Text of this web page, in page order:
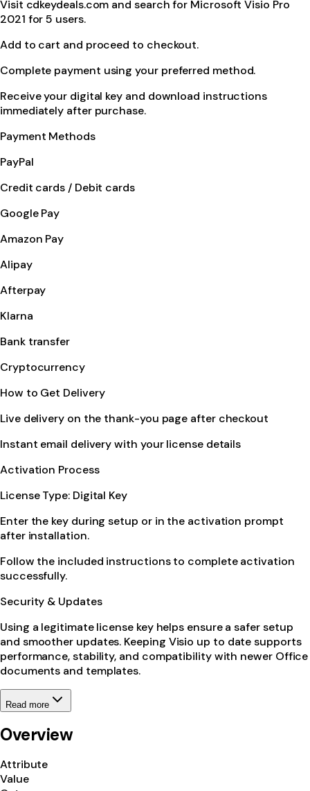
Visit cdkeydeals.com and search for Microsoft Visio Pro
2021 for 5 users.
Add to cart and proceed to checkout.
Complete payment using your preferred method.
Receive your digital key and download instructions
immediately after purchase.
Payment Methods
PayPal
Credit cards / Debit cards
Google Pay
Amazon Pay
Alipay
Afterpay
Klarna
Bank transfer
Cryptocurrency
How to Get Delivery
Live delivery on the thank-you page after checkout
Instant email delivery with your license details
Activation Process
License Type: Digital Key
Enter the key during setup or in the activation prompt
after installation.
Follow the included instructions to complete activation
successfully.
Security & Updates
Using a legitimate license key helps ensure a safer setup
and smoother updates. Keeping Visio up to date supports
performance, stability, and compatibility with newer Office
documents and templates.
Read more
Overview
Attribute
Value